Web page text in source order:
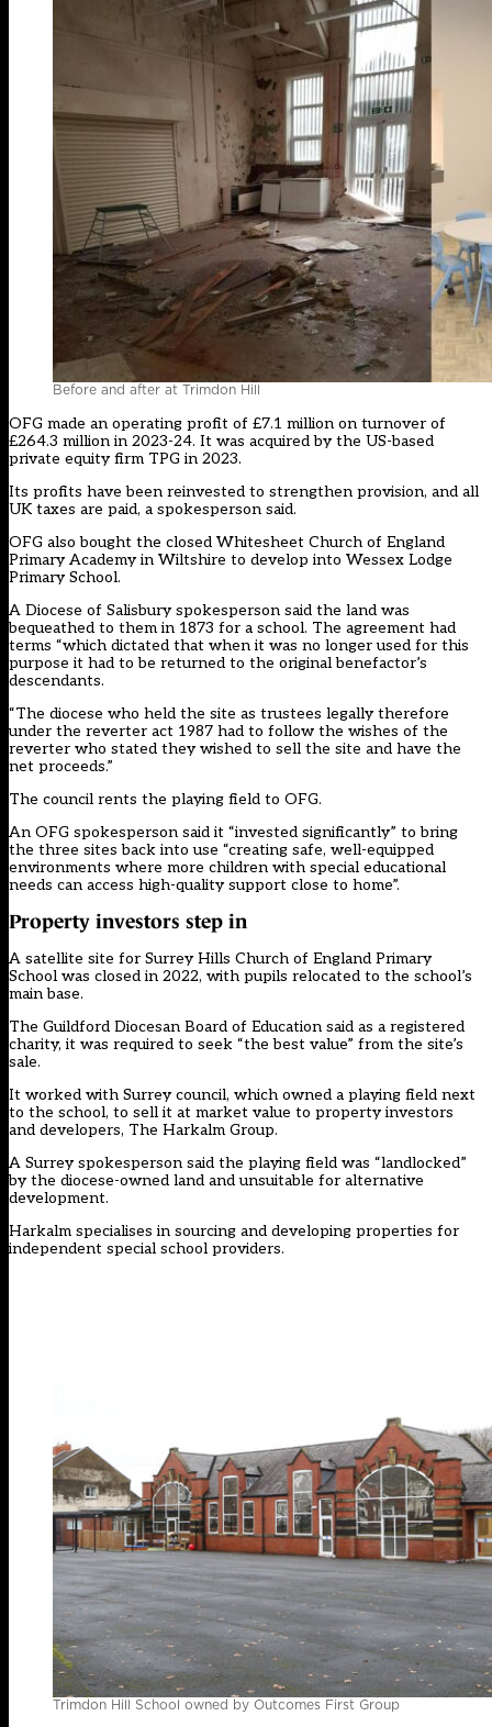
Before and after at Trimdon Hill
OFG made an operating profit of £7.1 million on turnover of
£264.3 million in 2023-24. It was acquired by the US-based
private equity firm TPG in 2023.
Its profits have been reinvested to strengthen provision, and all
UK taxes are paid, a spokesperson said.
OFG also bought the closed Whitesheet Church of England
Primary Academy in Wiltshire to develop into Wessex Lodge
Primary School.
A Diocese of Salisbury spokesperson said the land was
bequeathed to them in 1873 for a school. The agreement had
terms “which dictated that when it was no longer used for this
purpose it had to be returned to the original benefactor’s
descendants.
“The diocese who held the site as trustees legally therefore
under the reverter act 1987 had to follow the wishes of the
reverter who stated they wished to sell the site and have the
net proceeds.”
The council rents the playing field to OFG.
An OFG spokesperson said it “invested significantly” to bring
the three sites back into use “creating safe, well-equipped
environments where more children with special educational
needs can access high-quality support close to home”.
Property investors step in
A satellite site for Surrey Hills Church of England Primary
School was closed in 2022, with pupils relocated to the school’s
main base.
The Guildford Diocesan Board of Education said as a registered
charity, it was required to seek “the best value” from the site’s
sale.
It worked with Surrey council, which owned a playing field next
to the school, to sell it at market value to property investors
and developers, The Harkalm Group.
A Surrey spokesperson said the playing field was “landlocked”
by the diocese-owned land and unsuitable for alternative
development.
Harkalm specialises in sourcing and developing properties for
independent special school providers.
Trimdon Hill School owned by Outcomes First Group